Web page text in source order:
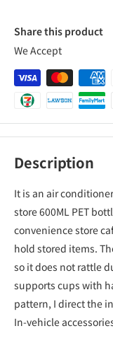
Share this product
We Accept
Description
It is an air
store 600ML PET
convenience store
hold stored items.
so it does not rattle
supports cups with
pattern, I direct the
In-vehicle